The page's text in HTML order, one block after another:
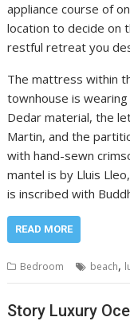
appliance course of
location to decide on
restful retreat you
The mattress within
townhouse is
Dedar material, the
Martin, and the
with hand-sewn
mantel is by Lluis
is inscribed with
READ MORE
Bedroom beach,
Story Luxury